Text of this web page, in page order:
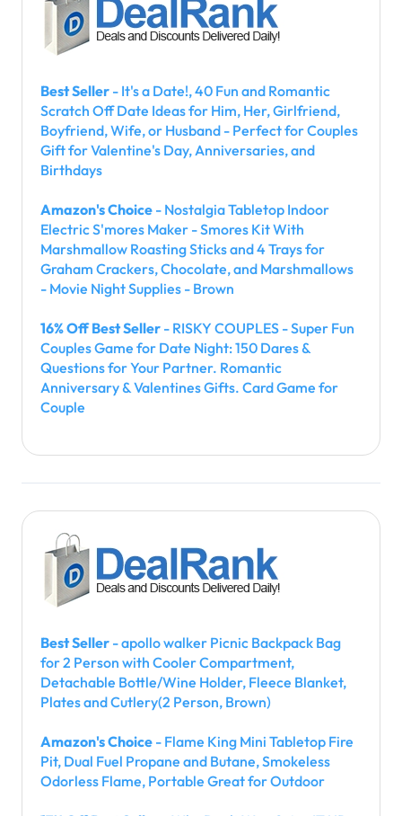
Best Seller - It's a Date!, 40 Fun and Romantic
Scratch Off Date Ideas for Him, Her, Girlfriend,
Boyfriend, Wife, or Husband - Perfect for Couples
Gift for Valentine's Day, Anniversaries, and
Birthdays
Amazon's Choice - Nostalgia Tabletop Indoor
Electric S'mores Maker - Smores Kit With
Marshmallow Roasting Sticks and 4 Trays for
Graham Crackers, Chocolate, and Marshmallows
- Movie Night Supplies - Brown
16% Off Best Seller - RISKY COUPLES - Super Fun
Couples Game for Date Night: 150 Dares &
Questions for Your Partner. Romantic
Anniversary & Valentines Gifts. Card Game for
Couple
Best Seller - apollo walker Picnic Backpack Bag
for 2 Person with Cooler Compartment,
Detachable Bottle/Wine Holder, Fleece Blanket,
Plates and Cutlery(2 Person, Brown)
Amazon's Choice - Flame King Mini Tabletop Fire
Pit, Dual Fuel Propane and Butane, Smokeless
Odorless Flame, Portable Great for Outdoor